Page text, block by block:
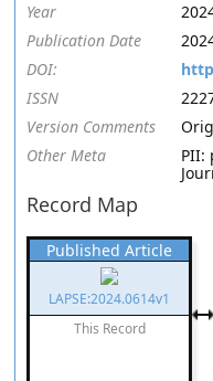
Year
Publication Date
DOI:
ISSN
Version Comments
Other Meta
PII:
Record Map
Published Article
LAPSE:2024.0614v1
This Record